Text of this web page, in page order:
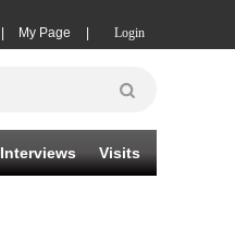
Login
My Page
Interviews Visits